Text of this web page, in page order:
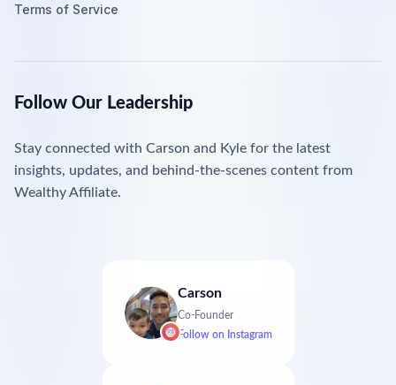
Terms of Service
Follow Our Leadership
Stay connected with Carson and Kyle for the latest
insights, updates, and behind-the-scenes content from
Wealthy Affiliate.
Carson
Co-Founder
Follow on Instagram